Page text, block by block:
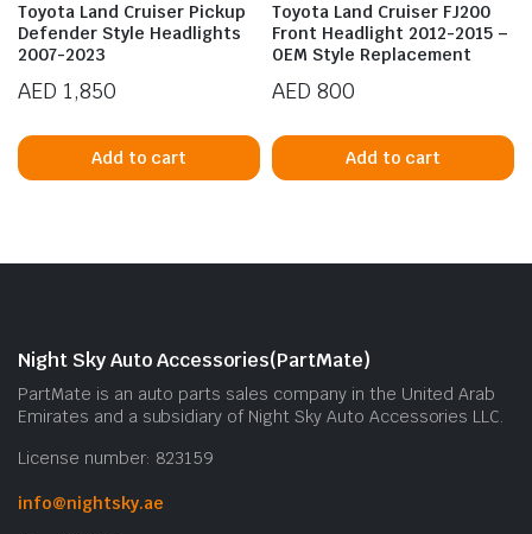
Toyota Land Cruiser Pickup
Defender Style Headlights
2007-2023
AED 1,850
Add to cart
Toyota Land Cruiser FJ200
Front Headlight 2012-2015 –
OEM Style Replacement
AED 800
Add to cart
Night Sky Auto Accessories(PartMate)
PartMate is an auto parts sales company in the United Arab
Emirates and a subsidiary of Night Sky Auto Accessories LLC.
License number: 823159
info@nightsky.ae